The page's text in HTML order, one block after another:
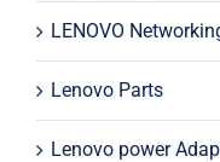
LENOVO
Lenovo Parts
Lenovo power